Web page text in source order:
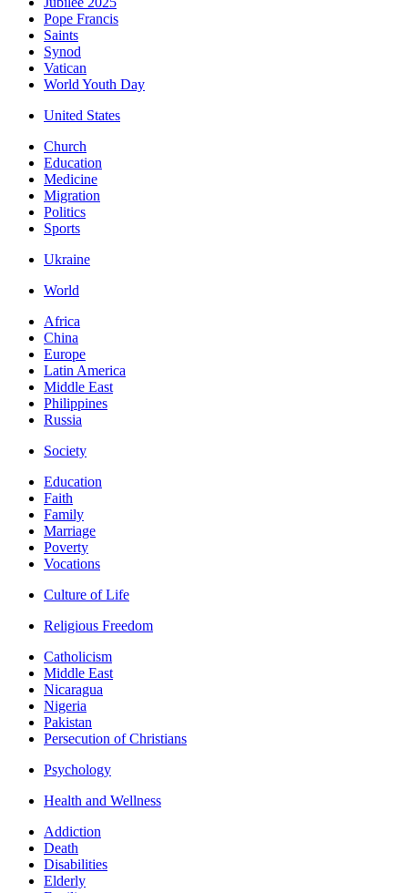
Pope Francis
Saints
Synod
Vatican
World Youth Day
United States
Church
Education
Medicine
Migration
Politics
Sports
Ukraine
World
Africa
China
Europe
Latin America
Middle East
Philippines
Russia
Society
Education
Faith
Family
Marriage
Poverty
Vocations
Culture of Life
Religious Freedom
Catholicism
Middle East
Nicaragua
Nigeria
Pakistan
Persecution of Christians
Psychology
Health and Wellness
Addiction
Death
Disabilities
Elderly